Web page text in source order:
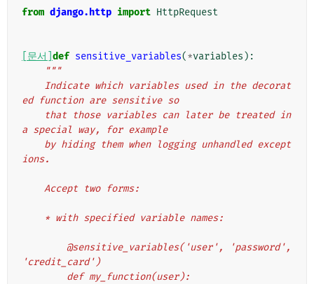
from django.http import HttpRequest
[문서] def sensitive_variables(*variables ):
"""
ed function are sensitive so
a special way, for example
ions.
    Accept two forms:
    * with specified variable names:
'credit_card')
        def my_function(user):